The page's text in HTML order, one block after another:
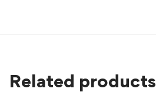
Related products